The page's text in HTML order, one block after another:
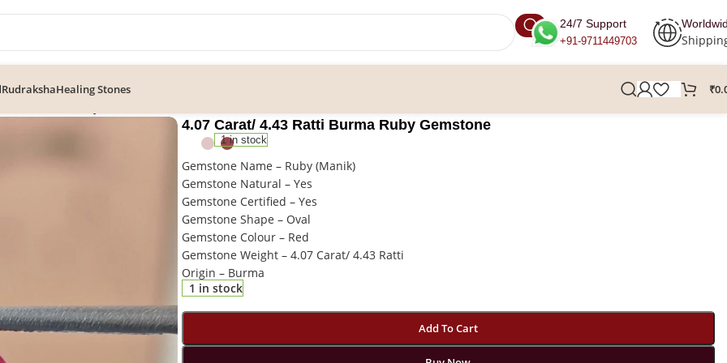
24/7 Support
+91-9711449703
RudrakshaHealing Stones ₹
4.07 Carat/ 4.43 Ratti Burma Ruby Gemstone
1 in stock
Gemstone Name – Ruby (Manik)
Gemstone Natural – Yes
Gemstone Certified – Yes
Gemstone Shape – Oval
Gemstone Colour – Red
Gemstone Weight – 4.07 Carat/ 4.43 Ratti
Origin – Burma
1 in stock
Add To Cart